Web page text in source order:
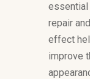
repair
effect
improve